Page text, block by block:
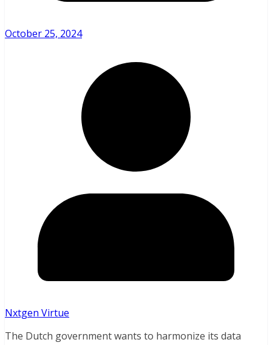
October 25, 2024
Nxtgen Virtue
The Dutch government wants to harmonize its data